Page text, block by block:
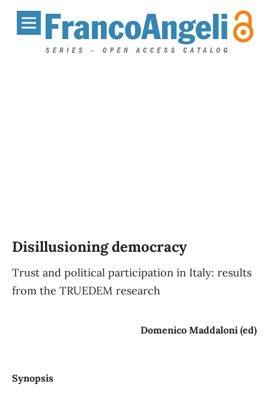
Disillusioning democracy
Trust and political participation in Italy: results
from the TRUEDEM research
Domenico Maddaloni (ed)
Synopsis